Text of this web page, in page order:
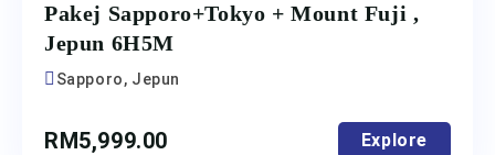
Pakej Sapporo+Tokyo + Mount Fuji ,
Jepun 6H5M
Sapporo, Jepun
RM5,999.00 Explore